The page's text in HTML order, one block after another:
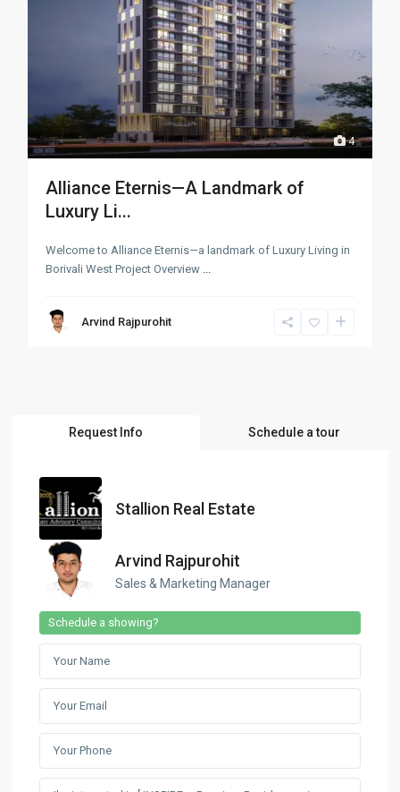
4
Alliance Eternis—A Landmark of
Luxury Li...
Welcome to Alliance Eternis—a landmark of Luxury Living in
Borivali West Project Overview
Arvind Rajpurohit
Request Info Schedule a tour
Stallion Real Estate
Arvind Rajpurohit
Sales & Marketing Manager
Schedule a showing?